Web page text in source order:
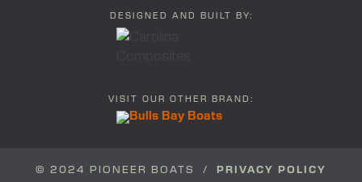
DESIGNED AND BUILT BY:
VISIT OUR OTHER BRAND:
© 2024 PIONEER BOATS / PRIVACY POLICY